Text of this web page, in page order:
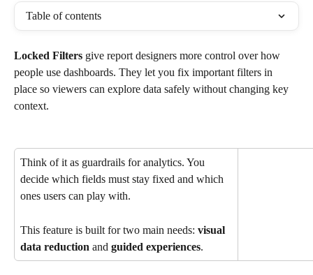
Table of contents
Locked Filters give report designers more control over how
people use dashboards. They let you fix important filters in
place so viewers can explore data safely without changing key
context.
Think of it as guardrails for analytics. You
decide which fields must stay fixed and which
ones users can play with.
This feature is built for two main needs: visual
data reduction and guided experiences.